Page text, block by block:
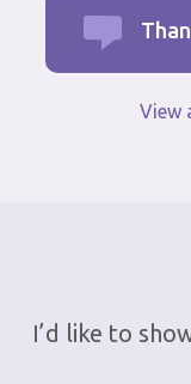
View
I’d like to